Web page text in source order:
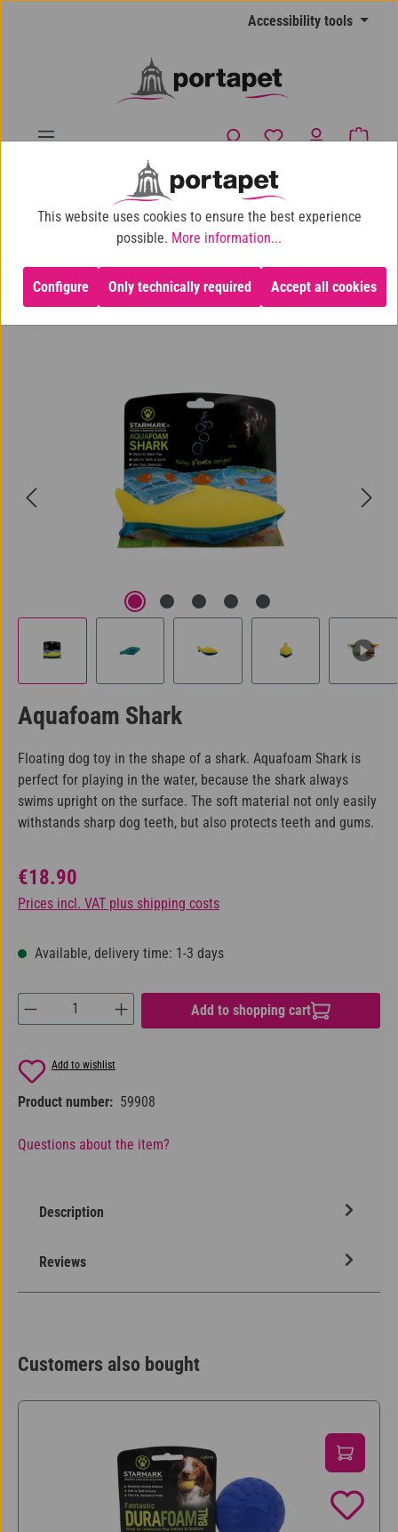
Accessibility tools
You have 0 wishlist
10% shop discount for purchases over €100
Dog Dog Toys Dogchews
Aquafoam Shark
Floating dog toy in the shape of a shark. Aquafoam Shark is
perfect for playing in the water, because the shark always
swims upright on the surface. The soft material not only easily
withstands sharp dog teeth, but also protects teeth and gums.
Regular price:
€18.90
Prices incl. VAT plus shipping costs
Available, delivery time: 1-3 days
Product Quantity: Enter the desired amount or
Add to shopping cart
Add to wishlist
Product number: 59908
Questions about the item?
Description
Reviews
Customers also bought
This website uses cookies to ensure the best experience
possible. More information...
Configure Accept all cookies
Only technically required